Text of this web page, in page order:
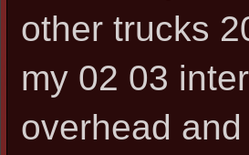
other trucks
my 02 03
overhead